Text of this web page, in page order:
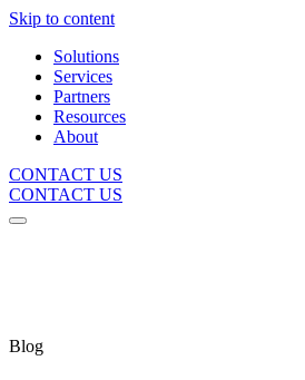
Skip to content
Solutions
Services
Partners
Resources
About
CONTACT US
CONTACT US
Blog